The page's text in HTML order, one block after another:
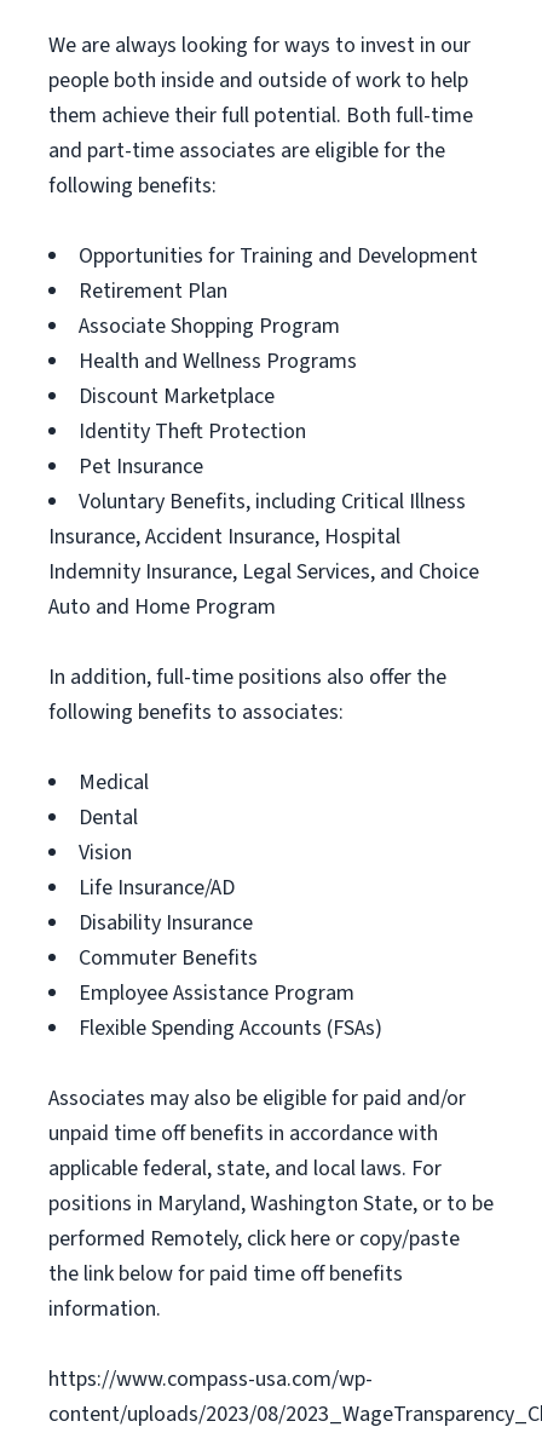
We are always looking for ways to invest in our
people both inside and outside of work to help
them achieve their full potential. Both full-time
and part-time associates are eligible for the
following benefits:
Opportunities for Training and Development
Retirement Plan
Associate Shopping Program
Health and Wellness Programs
Discount Marketplace
Identity Theft Protection
Pet Insurance
Voluntary Benefits, including Critical Illness
Insurance, Accident Insurance, Hospital
Indemnity Insurance, Legal Services, and Choice
Auto and Home Program
In addition, full-time positions also offer the
following benefits to associates:
Medical
Dental
Vision
Life Insurance/AD
Disability Insurance
Commuter Benefits
Employee Assistance Program
Flexible Spending Accounts (FSAs)
Associates may also be eligible for paid and/or
unpaid time off benefits in accordance with
applicable federal, state, and local laws. For
positions in Maryland, Washington State, or to be
performed Remotely, click here or copy/paste
the link below for paid time off benefits
information.
https://www.compass-usa.com/wp-
content/uploads/2023/08/